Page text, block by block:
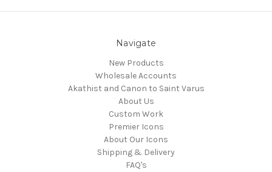
Navigate
New Products
Wholesale Accounts
Akathist and Canon to Saint Varus
About Us
Custom Work
Premier Icons
About Our Icons
Shipping & Delivery
FAQ's